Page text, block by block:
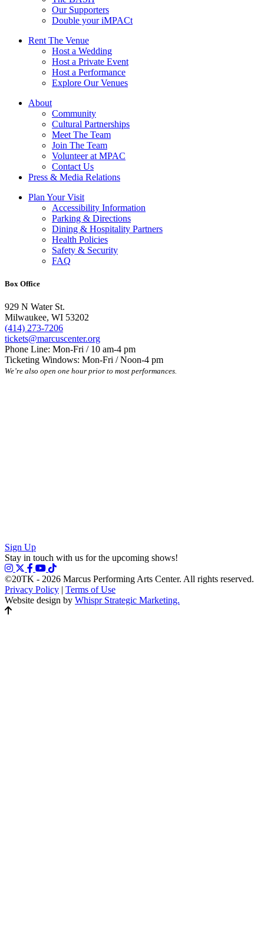
Our Supporters
Double your iMPACt
Rent The Venue
Host a Wedding
Host a Private Event
Host a Performance
Explore Our Venues
About
Community
Cultural Partnerships
Meet The Team
Join The Team
Volunteer at MPAC
Contact Us
Press & Media Relations
Plan Your Visit
Accessibility Information
Parking & Directions
Dining & Hospitality Partners
Health Policies
Safety & Security
FAQ
Box Office
929 N Water St.
Milwaukee, WI 53202
(414) 273-7206
tickets@marcuscenter.org
Phone Line: Mon-Fri / 10 am-4 pm
Ticketing Windows: Mon-Fri / Noon-4 pm
We’re also open one hour prior to most performances.
Sign Up
Stay in touch with us for the upcoming shows!
©20TK - 2026 Marcus Performing Arts Center. All rights reserved.
Privacy Policy | Terms of Use
Website design by Whispr Strategic Marketing.